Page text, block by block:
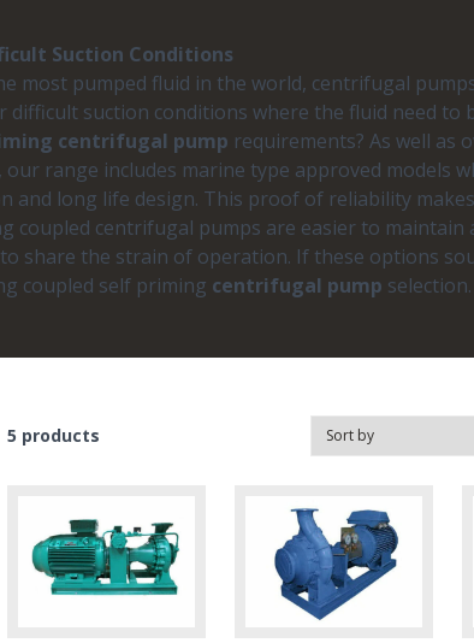
Suction Conditions
most pumped fluid in the world, centrifugal
suction conditions where the fluid need to
centrifugal pump requirements? As well as
range includes marine type approved models
and long life design. This proof of reliability
coupled centrifugal pumps are easier to
share the strain of operation. If these options
coupled self priming centrifugal pump selection.
5 products